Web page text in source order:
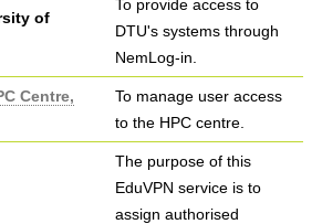
of
To provide access to
DTU's systems through
NemLog-in.
Centre,
To manage user access
to the HPC centre.
The purpose of this
EduVPN service is to
assign authorised